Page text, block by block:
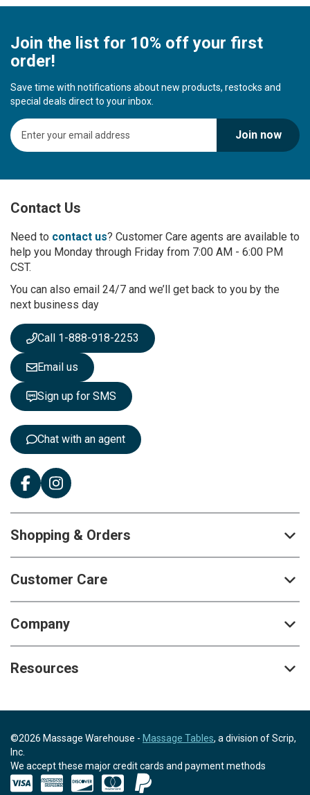
Join the list for 10% off your first
order!
Save time with notifications about new products, restocks and
special deals direct to your inbox.
S
i
U
f
r
O
u
N
e
s
l
e
t
t
e
Join now
Contact Us
Need to contact us? Customer Care agents are available to
help you Monday through Friday from 7:00 AM - 6:00 PM
CST.
You can also email 24/7 and we’ll get back to you by the
next business day
Call 1-888-918-2253
Email us
Sign up for SMS
Chat with an agent
Shopping & Orders
Customer Care
Company
Resources
©2026 Massage Warehouse - Massage Tables, a division of Scrip,
Inc.
We accept these major credit cards and payment methods